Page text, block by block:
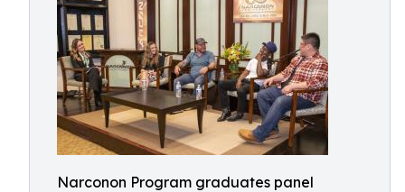
Narconon Program graduates panel